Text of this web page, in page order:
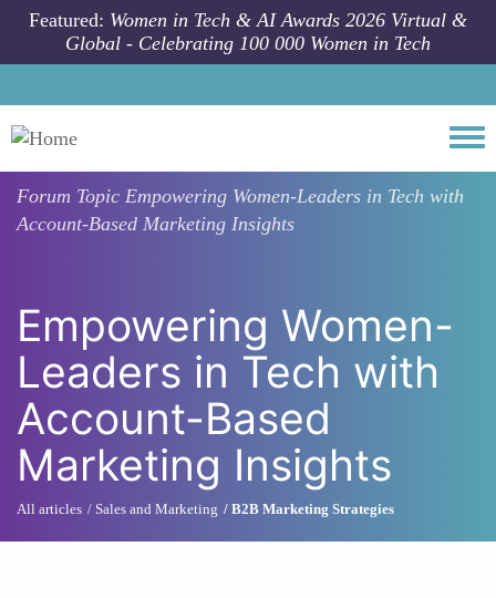
Skip to main content
Featured: Women in Tech & AI Awards 2026 Virtual &
Global - Celebrating 100 000 Women in Tech
Forum Topic Empowering Women-Leaders in Tech with
Account-Based Marketing Insights
Empowering Women-
Leaders in Tech with
Account-Based
Marketing Insights
All articles Sales and Marketing B2B Marketing Strategies